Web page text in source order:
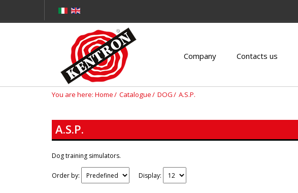
Company Contacts us
You are here: Home Catalogue DOG A.S.P.
A.S.P.
Dog training simulators.
Order by: Display: